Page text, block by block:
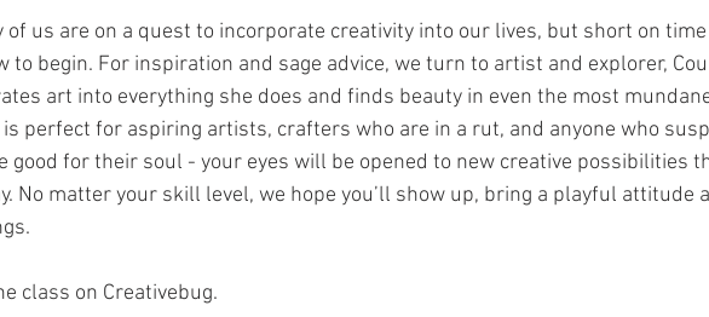
of us are on a quest to incorporate creativity into our lives, but short on
to begin. For inspiration and sage advice, we turn to artist and explorer,
art into everything she does and finds beauty in even the most
is perfect for aspiring artists, crafters who are in a rut, and anyone who
good for their soul - your eyes will be opened to new creative possibilities
No matter your skill level, we hope you’ll show up, bring a playful attitude
class on Creativebug.